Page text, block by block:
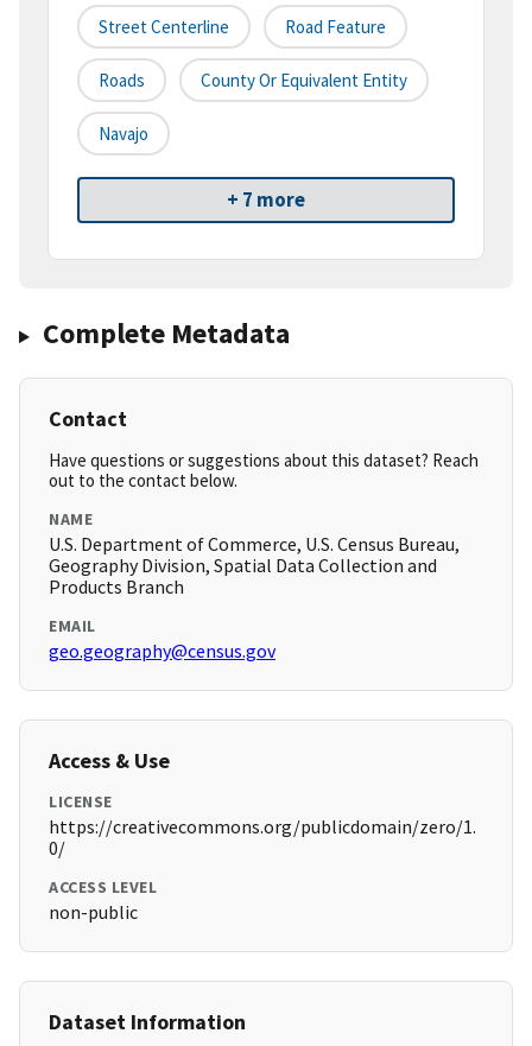
Street Centerline Road Feature
Roads County Or Equivalent Entity
Navajo
+ 7 more
Complete Metadata
Contact
Have questions or suggestions about this dataset? Reach
out to the contact below.
NAME
U.S. Department of Commerce, U.S. Census Bureau,
Geography Division, Spatial Data Collection and
Products Branch
EMAIL
geo.geography@census.gov
Access & Use
LICENSE
https://creativecommons.org/publicdomain/zero/1.
0/
ACCESS LEVEL
non-public
Dataset Information